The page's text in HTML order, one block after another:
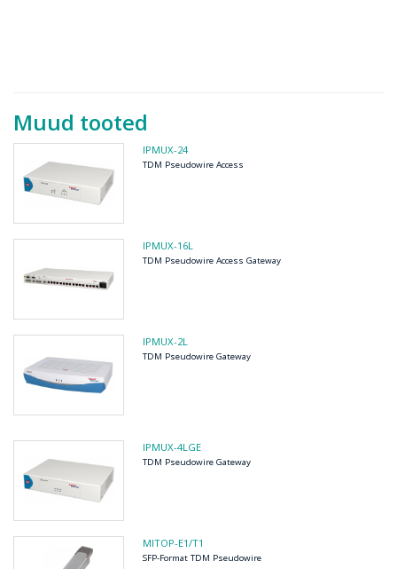
Muud tooted
IPMUX-24
TDM Pseudowire Access
IPMUX-16L
TDM Pseudowire Access Gateway
IPMUX-2L
TDM Pseudowire Gateway
IPMUX-4LGE
TDM Pseudowire Gateway
MITOP-E1/T1
SFP-Format TDM Pseudowire